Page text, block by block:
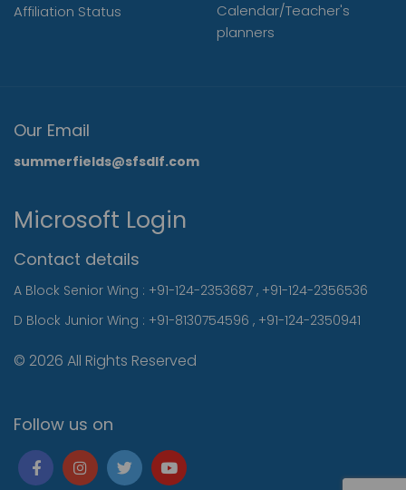
Affiliation Status
Calendar/Teacher's
planners
Our Email
summerfields@sfsdlf.com
Microsoft Login
Contact details
A Block Senior Wing : +91-124-2353687 , +91-124-2356536
D Block Junior Wing : +91-8130754596 , +91-124-2350941
© 2026 All Rights Reserved
Follow us on